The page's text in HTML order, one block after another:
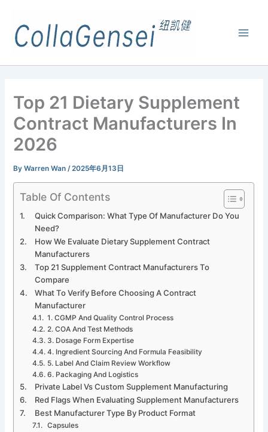
Top 21 Dietary Supplement
Contract Manufacturers In
2026
ByWarren Wan/2025年6月13日
Table Of Contents
Quick Comparison: What Type Of Manufacturer Do You
Need?
How We Evaluate Dietary Supplement Contract
Manufacturers
Top 21 Supplement Contract Manufacturers To
Compare
What To Verify Before Choosing A Contract
Manufacturer
1. CGMP And Quality Control Process
2. COA And Test Methods
3. Dosage Form Expertise
4. Ingredient Sourcing And Formula Feasibility
5. Label And Claim Review Workflow
6. Packaging And Logistics
Private Label Vs Custom Supplement Manufacturing
Red Flags When Evaluating Supplement Manufacturers
Best Manufacturer Type By Product Format
Capsules